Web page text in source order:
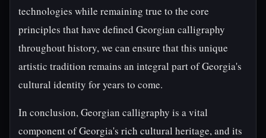
technologies while remaining true to the core
principles that have defined Georgian calligraphy
throughout history, we can ensure that this unique
artistic tradition remains an integral part of Georgia's
cultural identity for years to come.
In conclusion, Georgian calligraphy is a vital
component of Georgia's rich cultural heritage, and its